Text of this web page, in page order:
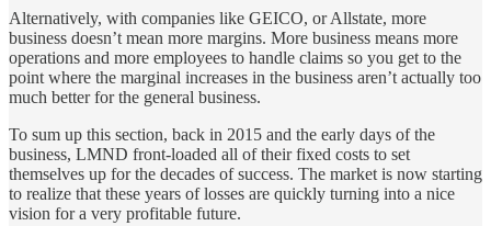
Alternatively, with companies like GEICO, or Allstate, more
business doesn’t mean more margins. More business means more
operations and more employees to handle claims so you get to the
point where the marginal increases in the business aren’t actually too
much better for the general business.
To sum up this section, back in 2015 and the early days of the
business, LMND front-loaded all of their fixed costs to set
themselves up for the decades of success. The market is now starting
to realize that these years of losses are quickly turning into a nice
vision for a very profitable future.